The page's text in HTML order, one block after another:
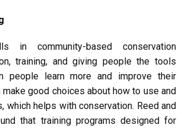
in community-based conservation
training, and giving people the tools
people learn more and improve their
good choices about how to use and
which helps with conservation. Reed and
that training programs designed for